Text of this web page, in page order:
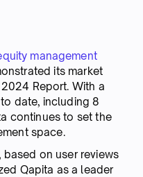
management
its market
Report. With a
date, including 8
continues to set the
space.
on user reviews
Qapita as a leader